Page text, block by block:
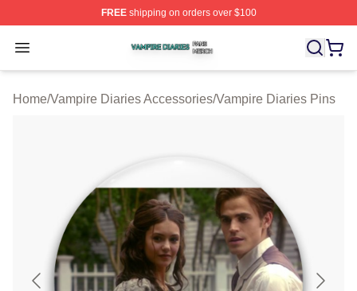
FREEshipping on orders over $100
Open menu
Vampire Diaries Shop ⚡️ Officially Licensed Vampire
Home/Vampire Diaries Accessories/Vampire Diaries Pins